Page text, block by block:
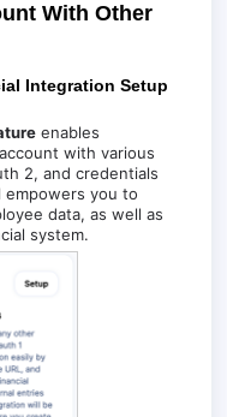
With Other
Integration Setup
enables
with various
2, and credentials
you to
data, as well as
system.